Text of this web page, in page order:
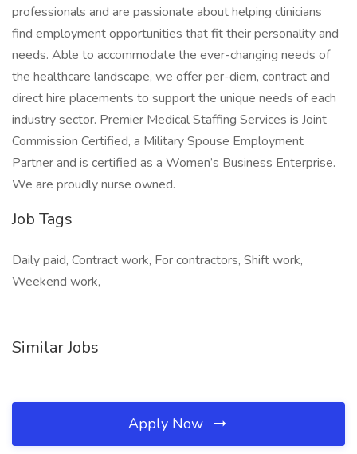
professionals and are passionate about helping clinicians
find employment opportunities that fit their personality and
needs. Able to accommodate the ever-changing needs of
the healthcare landscape, we offer per-diem, contract and
direct hire placements to support the unique needs of each
industry sector. Premier Medical Staffing Services is Joint
Commission Certified, a Military Spouse Employment
Partner and is certified as a Women’s Business Enterprise.
We are proudly nurse owned.
Job Tags
Daily paid, Contract work, For contractors, Shift work,
Weekend work,
Similar Jobs
Apply Now